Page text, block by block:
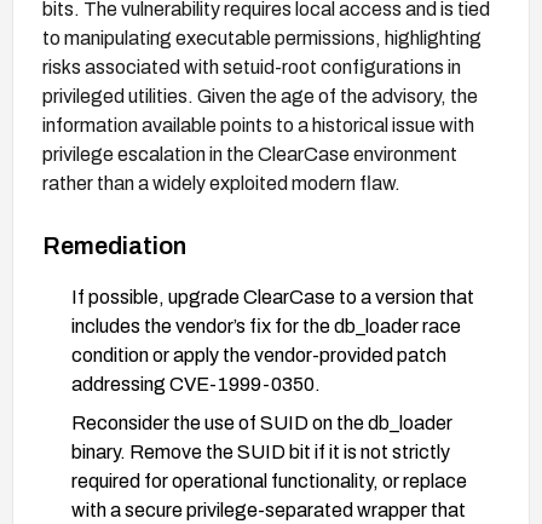
bits. The vulnerability requires local access and is tied
to manipulating executable permissions, highlighting
risks associated with setuid-root configurations in
privileged utilities. Given the age of the advisory, the
information available points to a historical issue with
privilege escalation in the ClearCase environment
rather than a widely exploited modern flaw.
Remediation
If possible, upgrade ClearCase to a version that
includes the vendor’s fix for the db_loader race
condition or apply the vendor-provided patch
addressing CVE-1999-0350.
Reconsider the use of SUID on the db_loader
binary. Remove the SUID bit if it is not strictly
required for operational functionality, or replace
with a secure privilege-separated wrapper that